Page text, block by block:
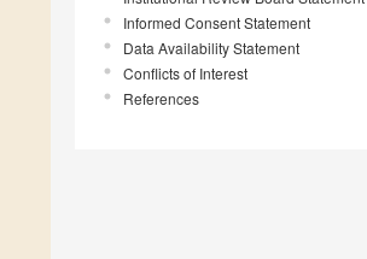
Informed Consent Statement
Data Availability Statement
Conflicts of Interest
References